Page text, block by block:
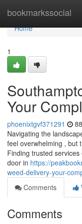
bookmarkssocial
Home
Home
1
Your
phoenixtgvf371291
Navigating the
feel overwhelming , but
Finding trusted
door in https://
weed-delivery-your-
Comments
Comments